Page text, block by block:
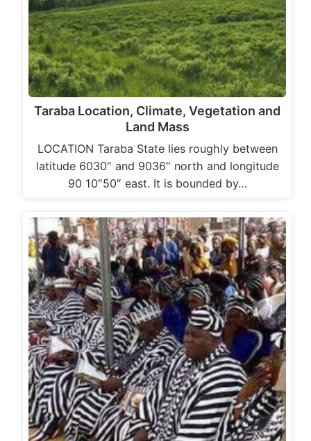
Taraba Location, Climate, Vegetation and
Land Mass
LOCATION Taraba State lies roughly between
latitude 6030″ and 9036″ north and longitude
90 10″50″ east. It is bounded by…